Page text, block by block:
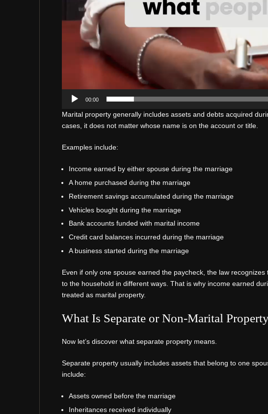
00:00
Marital property generally includes assets and debts acquired
cases, it does not matter whose name is on the account or title.
Examples include:
Income earned by either spouse during the marriage
A home purchased during the marriage
Retirement savings accumulated during the marriage
Vehicles bought during the marriage
Bank accounts funded with marital income
Credit card balances incurred during the marriage
A business started during the marriage
Even if only one spouse earned the paycheck, the law
to the household in different ways. That is why income earned
treated as marital property.
What Is Separate or Non-Marital
Now let’s discover what separate property means.
Separate property usually includes assets that belong to one
include:
Assets owned before the marriage
Inheritances received individually